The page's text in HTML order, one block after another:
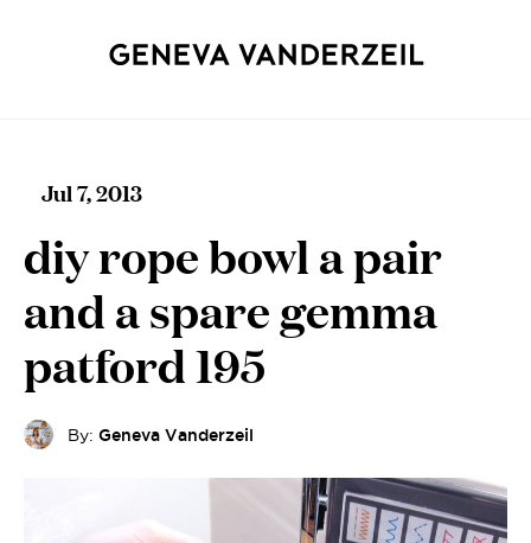
Jul 7, 2013
diy rope bowl a pair
and a spare gemma
patford 195
By: Geneva Vanderzeil